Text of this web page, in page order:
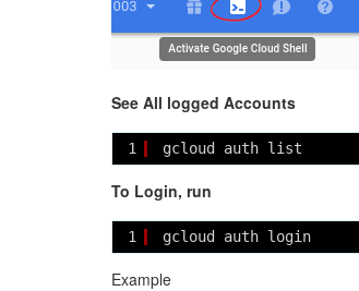
See All logged Accounts
1 gcloud auth list
To Login, run
1 gcloud auth login
Example